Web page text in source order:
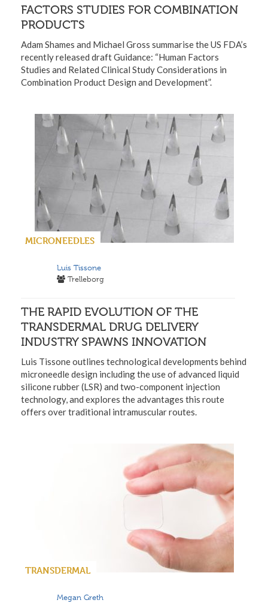
FACTORS STUDIES FOR COMBINATION
PRODUCTS
Adam Shames and Michael Gross summarise the US FDA’s
recently released draft Guidance: “Human Factors
Studies and Related Clinical Study Considerations in
Combination Product Design and Development”.
MICRONEEDLES
Luis Tissone
Trelleborg
THE RAPID EVOLUTION OF THE
TRANSDERMAL DRUG DELIVERY
INDUSTRY SPAWNS INNOVATION
Luis Tissone outlines technological developments behind
microneedle design including the use of advanced liquid
silicone rubber (LSR) and two-component injection
technology, and explores the advantages this route
offers over traditional intramuscular routes.
TRANSDERMAL
Megan Greth